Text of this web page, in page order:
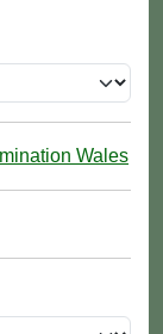
Wales